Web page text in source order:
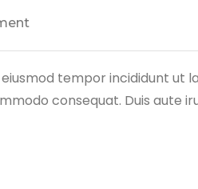
tempor incididunt ut
consequat. Duis aute